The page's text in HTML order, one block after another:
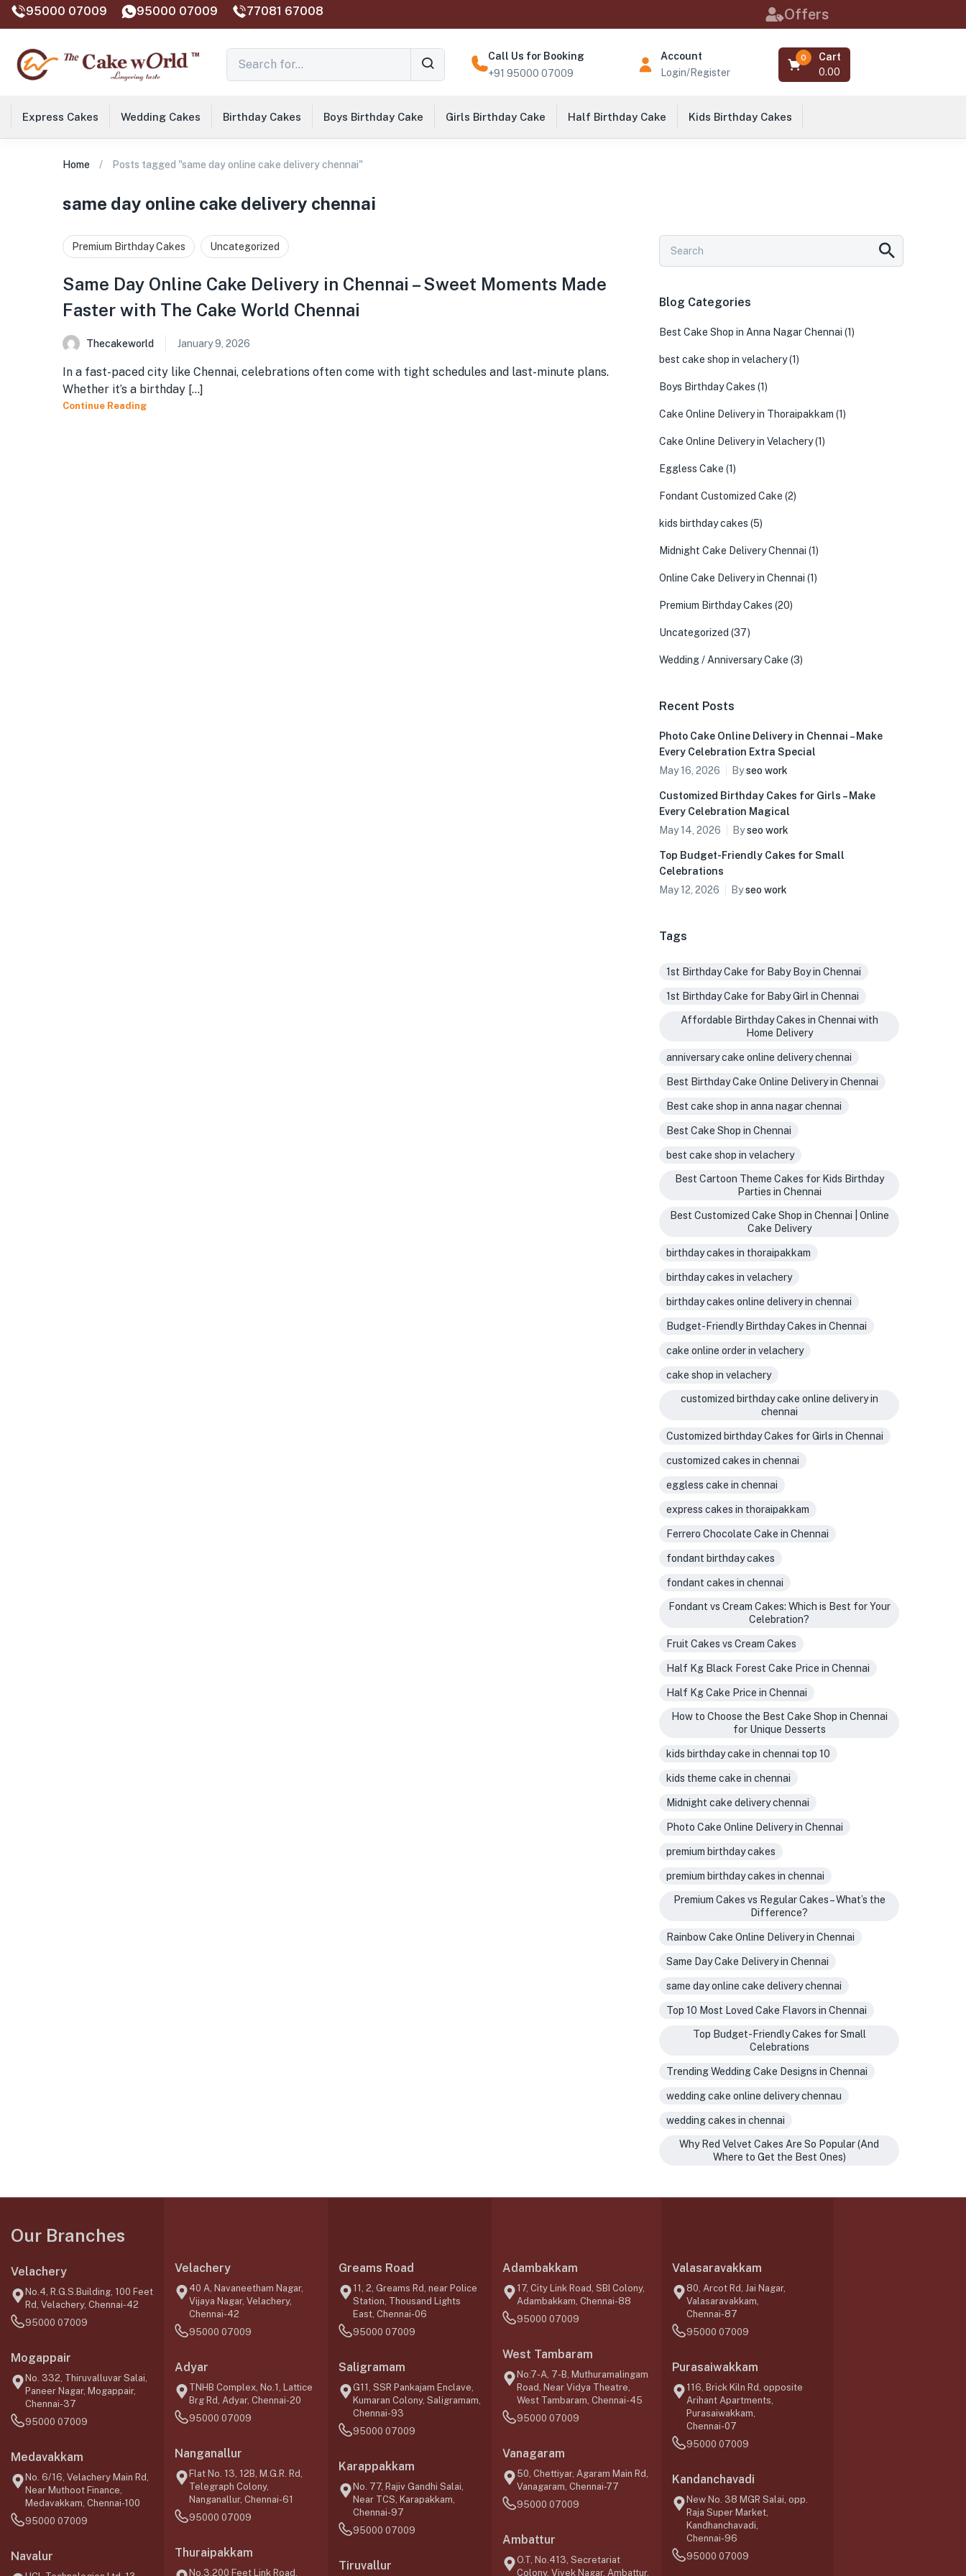
95000 07009 95000 07009 77081 67008‬ Offers
Call Us for Booking
+91 95000 07009
Account
Login/Register
Cart
0
0.00
Express Cakes Wedding Cakes Birthday Cakes Boys Birthday Cake Girls Birthday Cake Half Birthday Cake Kids Birthday Cakes
Home Posts tagged "same day online cake delivery chennai"
same day online cake delivery chennai
Premium Birthday Cakes Uncategorized
Same Day Online Cake Delivery in Chennai – Sweet Moments Made
Faster with The Cake World Chennai
Thecakeworld January 9, 2026
In a fast-paced city like Chennai, celebrations often come with tight schedules and last-minute plans.
Whether it’s a birthday [...]
Continue Reading
Blog Categories
Best Cake Shop in Anna Nagar Chennai (1)
best cake shop in velachery(1)
Boys Birthday Cakes (1)
Cake Online Delivery in Thoraipakkam (1)
Cake Online Delivery in Velachery(1)
Eggless Cake (1)
Fondant Customized Cake (2)
kids birthday cakes (5)
Midnight Cake Delivery Chennai (1)
Online Cake Delivery in Chennai (1)
Premium Birthday Cakes (20)
Uncategorized (37)
Wedding / Anniversary Cake (3)
Recent Posts
Photo Cake Online Delivery in Chennai – Make
Every Celebration Extra Special
May 16, 2026
Byseo work
Customized Birthday Cakes for Girls – Make
Every Celebration Magical
May 14, 2026
Byseo work
Top Budget-Friendly Cakes for Small
Celebrations
May 12, 2026
Byseo work
Tags
1st Birthday Cake for Baby Boy in Chennai
1st Birthday Cake for Baby Girl in Chennai
Affordable Birthday Cakes in Chennai with
Home Delivery
anniversary cake online delivery chennai
Best Birthday Cake Online Delivery in Chennai
Best cake shop in anna nagar chennai
Best Cake Shop in Chennai
best cake shop in velachery
Best Cartoon Theme Cakes for Kids Birthday
Parties in Chennai
Best Customized Cake Shop in Chennai | Online
Cake Delivery
birthday cakes in thoraipakkam
birthday cakes in velachery
birthday cakes online delivery in chennai
Budget-Friendly Birthday Cakes in Chennai
cake online order in velachery
cake shop in velachery
customized birthday cake online delivery in
chennai
Customized birthday Cakes for Girls in Chennai
customized cakes in chennai
eggless cake in chennai
express cakes in thoraipakkam
Ferrero Chocolate Cake in Chennai
fondant birthday cakes
fondant cakes in chennai
Fondant vs Cream Cakes: Which is Best for Your
Celebration?
Fruit Cakes vs Cream Cakes
Half Kg Black Forest Cake Price in Chennai
Half Kg Cake Price in Chennai
How to Choose the Best Cake Shop in Chennai
for Unique Desserts
kids birthday cake in chennai top 10
kids theme cake in chennai
Midnight cake delivery chennai
Photo Cake Online Delivery in Chennai
premium birthday cakes
premium birthday cakes in chennai
Premium Cakes vs Regular Cakes – What’s the
Difference?
Rainbow Cake Online Delivery in Chennai
Same Day Cake Delivery in Chennai
same day online cake delivery chennai
Top 10 Most Loved Cake Flavors in Chennai
Top Budget-Friendly Cakes for Small
Celebrations
Trending Wedding Cake Designs in Chennai
wedding cake online delivery chennau
wedding cakes in chennai
Why Red Velvet Cakes Are So Popular (And
Where to Get the Best Ones)
Our Branches
Velachery
No.4, R.G.S.Building, 100 Feet
Rd, Velachery, Chennai-42
95000 07009
Mogappair
No. 332, Thiruvalluvar Salai,
Paneer Nagar, Mogappair,
Chennai-37
95000 07009
Medavakkam
No. 6/16, Velachery Main Rd,
Near Muthoot Finance,
Medavakkam, Chennai-100
95000 07009
Navalur
Velachery
40 A, Navaneetham Nagar,
Vijaya Nagar, Velachery,
Chennai-42
95000 07009
Adyar
TNHB Complex, No.1, Lattice
Brg Rd, Adyar, Chennai-20
95000 07009
Nanganallur
Flat No. 13, 12B, M.G.R. Rd,
Telegraph Colony,
Nanganallur, Chennai-61
95000 07009
Thuraipakkam
No.3,200 Feet Link Road,
Greams Road
11, 2, Greams Rd, near Police
Station, Thousand Lights
East, Chennai-06
95000 07009
Saligramam
G11, SSR Pankajam Enclave,
Kumaran Colony, Saligramam,
Chennai-93
95000 07009
Karappakkam
No. 77, Rajiv Gandhi Salai,
Near TCS, Karapakkam,
Chennai-97
95000 07009
Tiruvallur
Adambakkam
17, City Link Road, SBI Colony,
Adambakkam, Chennai-88
95000 07009
West Tambaram
No:7-A, 7-B, Muthuramalingam
Road, Near Vidya Theatre,
West Tambaram, Chennai-45
95000 07009
Vanagaram
50, Chettiyar, Agaram Main Rd,
Vanagaram, Chennai-77
95000 07009
Ambattur
O.T, No.413, Secretariat
Colony, Vivek Nagar, Ambattur,
Valasaravakkam
80, Arcot Rd, Jai Nagar,
Valasaravakkam,
Chennai-87
95000 07009
Purasaiwakkam
116, Brick Kiln Rd, opposite
Arihant Apartments,
Purasaiwakkam,
Chennai-07
95000 07009
Kandanchavadi
New No. 38 MGR Salai, opp.
Raja Super Market,
Kandhanchavadi,
Chennai-96
95000 07009